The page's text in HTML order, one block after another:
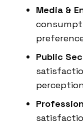
Media &
Public